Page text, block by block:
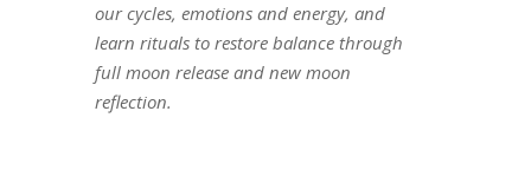
our cycles, emotions and energy, and
learn rituals to restore balance through
full moon release and new moon
reflection.